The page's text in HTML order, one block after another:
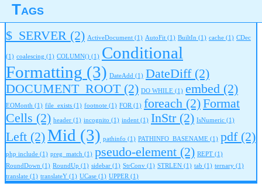
Tags
$_SERVER (2) ActiveDocument (1) AutoFit (1) BuiltIn (1) cache (1) CDec
(1) coalescing (1) COLUMN() (1) Conditional
Formatting (3) DateAdd (1) DateDiff(2)
DOCUMENT_ROOT (2) DO WHILE (1) embed (2)
EOMonth (1) file_exists (1) footnote (1) FOR (1) foreach (2)Format
Cells (2) header (1) incognito (1) indent (1) InStr(2) IsNumeric (1)
Left (2)Mid (3) pathinfo (1) PATHINFO_BASENAME (1) pdf(2)
php include (1) preg_match (1) pseudo-element (2) REPT (1)
RoundDown (1) RoundUp (1) sidebar (1) StrConv (1) STRLEN (1) tab (1) ternary (1)
translate (1) translateY (1) UCase (1) UPPER (1)